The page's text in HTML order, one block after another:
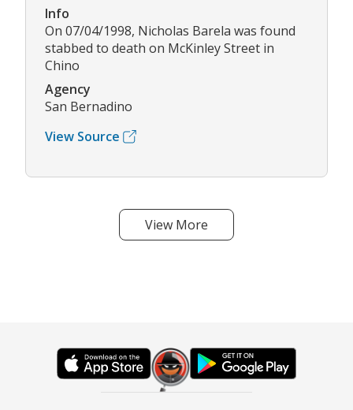
Info
On 07/04/1998, Nicholas Barela was found
stabbed to death on McKinley Street in
Chino
Agency
San Bernadino
View Source
View More